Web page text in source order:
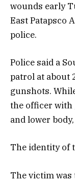
wounds early
East Patapsco
police.
Police said a
patrol at about
gunshots.
the officer with
and lower
The identity of
The victim was